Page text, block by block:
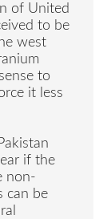
of United
to be
west
to
it less
if the
non-
can be